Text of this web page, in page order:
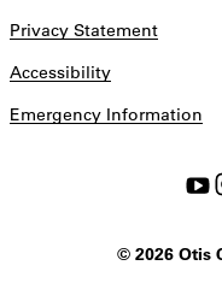
Privacy Statement
Accessibility
Emergency Information
©2026 Otis